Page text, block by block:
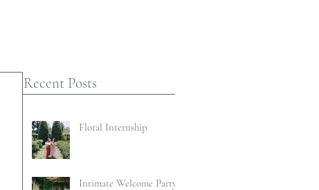
Recent Posts
Floral Internship
Intimate Welcome Party